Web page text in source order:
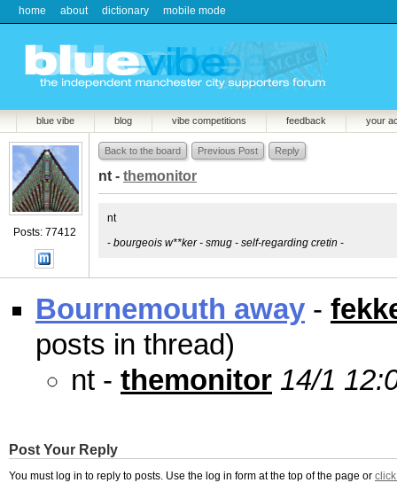
home about dictionary mobile mode
blue vibe blog vibe competitions feedback your
Posts: 77412
Back to the board Previous Post Reply
nt - themonitor
nt
- bourgeois w**ker - smug - self-regarding cretin -
Bournemouth away -
posts in thread)
nt - themonitor 14/1
Post Your Reply
You must log in to reply to posts. Use the log in form at the top of the page or